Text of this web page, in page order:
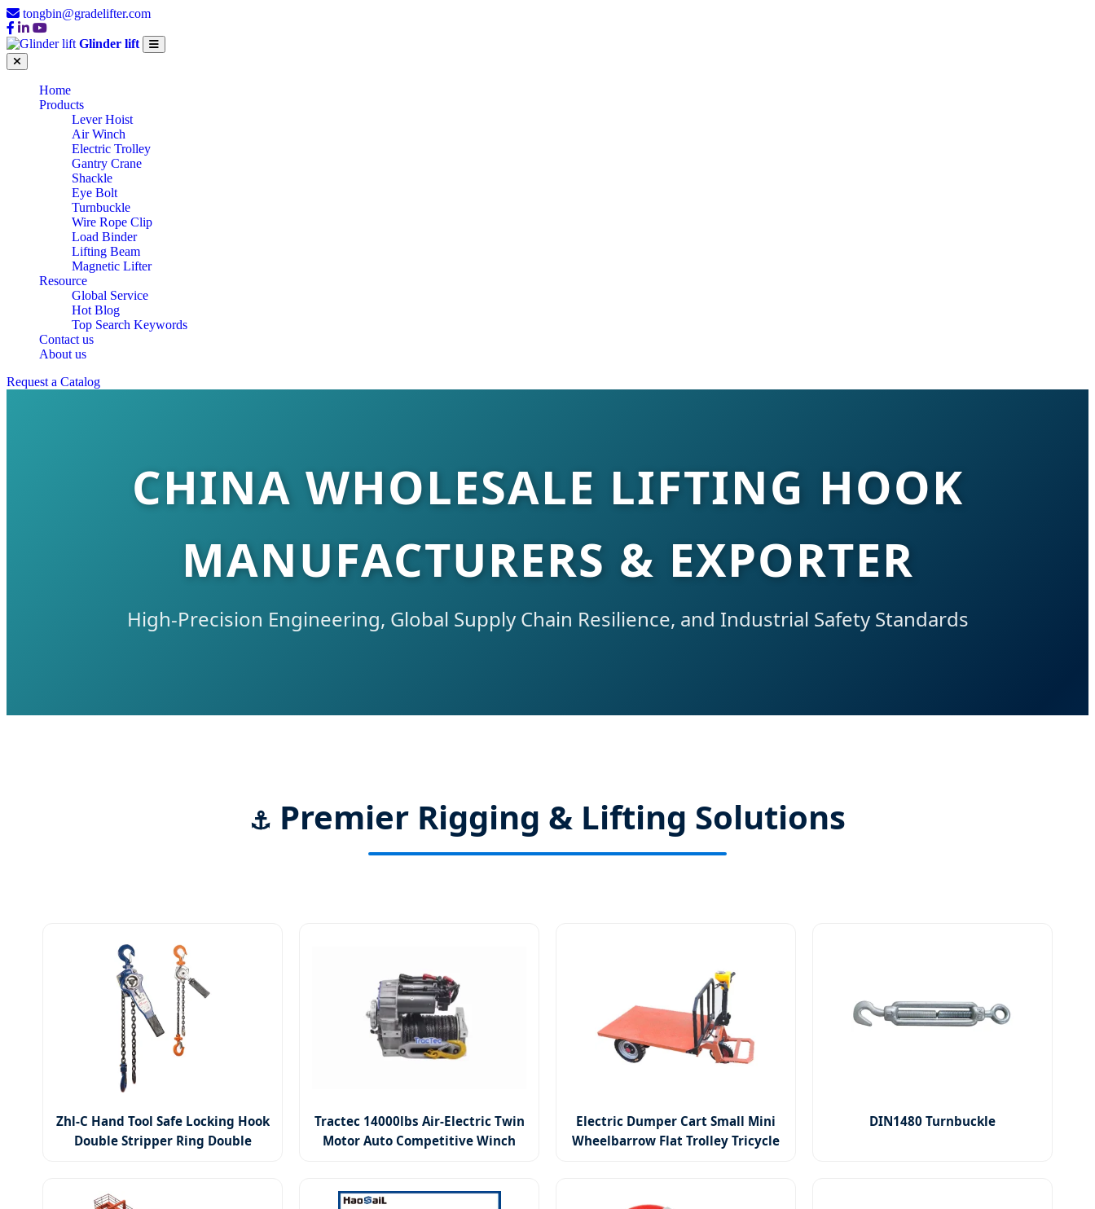
tongbin@gradelifter.com
Glinder lift
Home
Products
Lever Hoist
Air Winch
Electric Trolley
Gantry Crane
Shackle
Eye Bolt
Turnbuckle
Wire Rope Clip
Load Binder
Lifting Beam
Magnetic Lifter
Resource
Global Service
Hot Blog
Top Search Keywords
Contact us
About us
Request a Catalog
CHINA WHOLESALE LIFTING HOOK
MANUFACTURERS & EXPORTER
High-Precision Engineering, Global Supply Chain Resilience, and Industrial Safety Standards
⚓ Premier Rigging & Lifting Solutions
Zhl-C Hand Tool Safe Locking Hook
Double Stripper Ring Double
Tractec 14000lbs Air-Electric Twin
Motor Auto Competitive Winch
Electric Dumper Cart Small Mini
Wheelbarrow Flat Trolley Tricycle
DIN1480 Turnbuckle